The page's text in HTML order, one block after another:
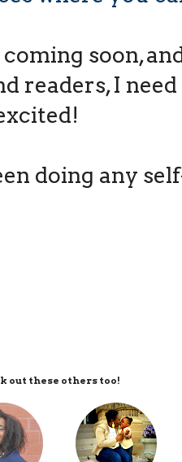
soon,
readers, I
doing any
out these others too!